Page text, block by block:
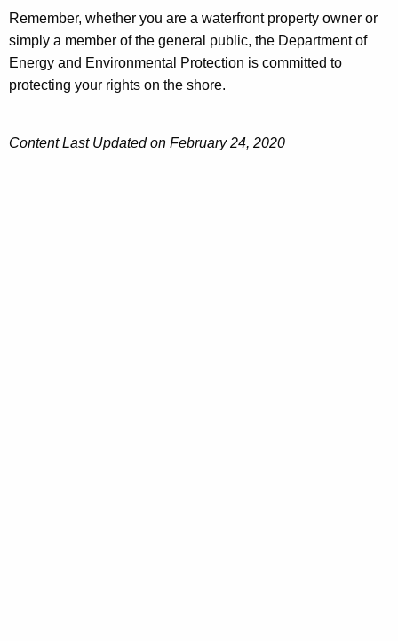
Remember, whether you are a waterfront property owner or
simply a member of the general public, the Department of
Energy and Environmental Protection is committed to
protecting your rights on the shore.
Content Last Updated on February 24, 2020